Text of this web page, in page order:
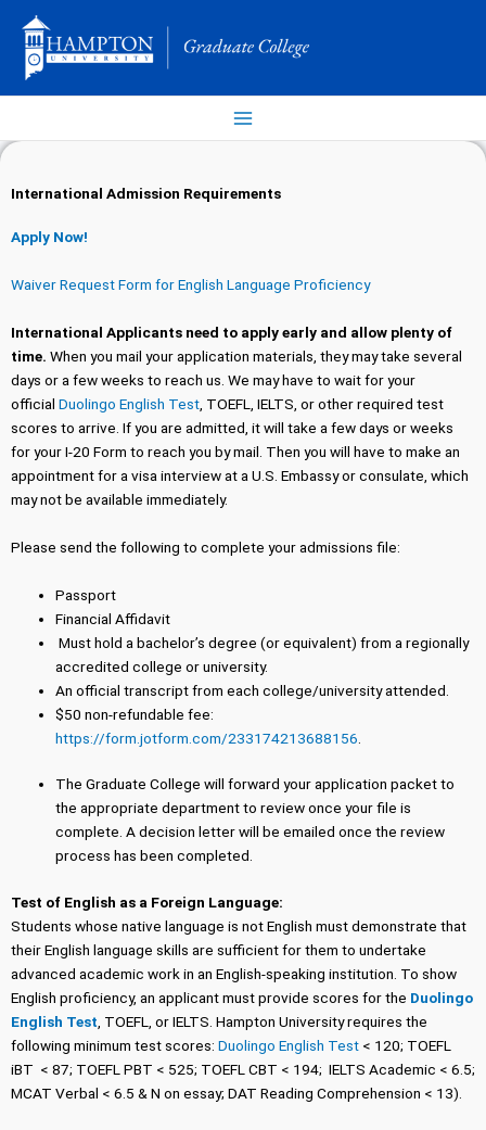
content
International Admission Requirements
Apply Now!
Waiver Request Form for English Language Proficiency
International Applicants need to apply early and allow plenty of
time. When you mail your application materials, they may take several
days or a few weeks to reach us. We may have to wait for your
official Duolingo English Test , TOEFL, IELTS, or other required test
scores to arrive. If you are admitted, it will take a few days or weeks
for your I-20 Form to reach you by mail. Then you will have to make an
appointment for a visa interview at a U.S. Embassy or consulate, which
may not be available immediately.
Please send the following to complete your admissions file:
Passport
Financial Affidavit
Must hold a bachelor’s degree (or equivalent) from a regionally
accredited college or university.
An official transcript from each college/university attended.
$50 non-refundable fee:
https://form.jotform.com/233174213688156
The Graduate College will forward your application packet to
the appropriate department to review once your file is
complete. A decision letter will be emailed once the review
process has been completed.
Test of English as a Foreign Language:
Students whose native language is not English must demonstrate that
their English language skills are sufficient for them to undertake
advanced academic work in an English-speaking institution. To show
English proficiency, an applicant must provide scores for the Duolingo
English Test , TOEFL, or IELTS. Hampton University requires the
following minimum test scores: Duolingo English Test < 120; TOEFL
iBT < 87; TOEFL PBT < 525; TOEFL CBT < 194; IELTS Academic < 6.5;
MCAT Verbal < 6.5 & N on essay; DAT Reading Comprehension < 13).